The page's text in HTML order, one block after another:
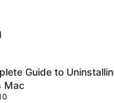
Guide to
Mac